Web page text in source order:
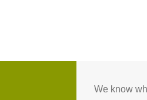
We know